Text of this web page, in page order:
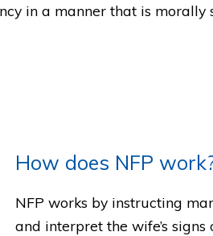
in a manner that is morally
How does NFP
NFP works by instructing
and interpret the wife’s